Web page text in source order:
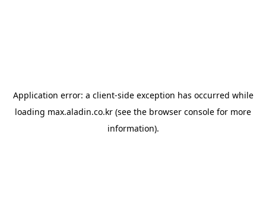
Application error: a client-side exception has occurred while
loading max.aladin.co.kr (see the browser console for more
information).